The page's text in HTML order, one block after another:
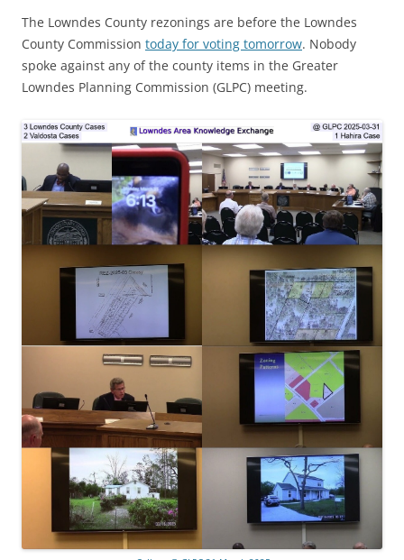
The Lowndes County rezonings are before the Lowndes
County Commission today for voting tomorrow. Nobody
spoke against any of the county items in the Greater
Lowndes Planning Commission (GLPC) meeting.